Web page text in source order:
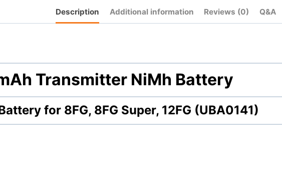
Description Additional information Reviews (0) Q&A
Transmitter NiMh Battery
for 8FG, 8FG Super, 12FG (UBA0141)